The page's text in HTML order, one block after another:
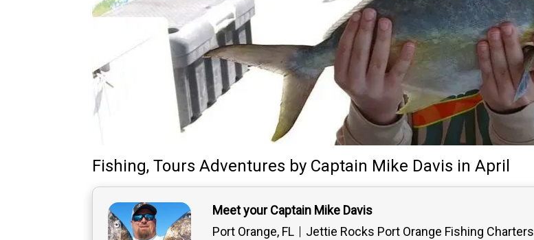
Fishing, Tours Adventures by Captain Mike Davis in April
Meet your Captain Mike Davis
Port Orange, FL
Jettie Rocks Port Orange Fishing Charters